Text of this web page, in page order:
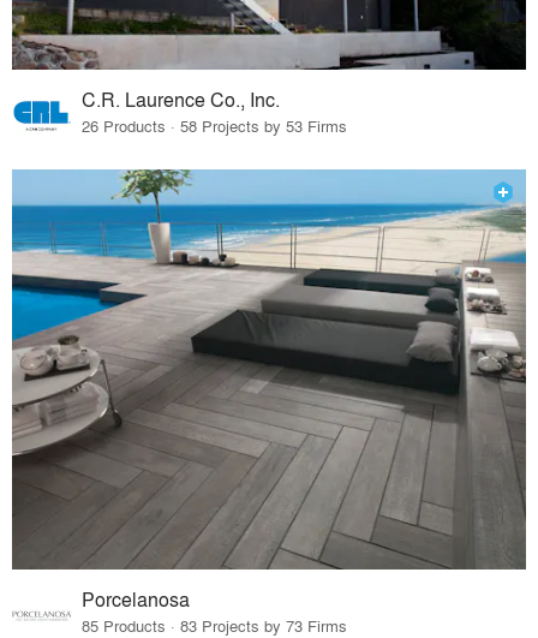
C.R. Laurence Co., Inc.
26 Products · 58 Projects by 53 Firms
Porcelanosa
85 Products · 83 Projects by 73 Firms